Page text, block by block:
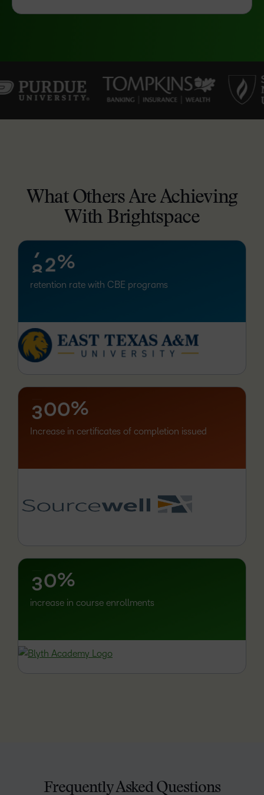
What Others Are Achieving
With Brightspace
–
0
1
5
7
8
–
1
2%
retention rate with CBE programs
–
0
1
2
3
–
0
–
0%
Increase in certificates of completion issued
–
2
3
–
0%
increase in course enrollments
Frequently Asked Questions